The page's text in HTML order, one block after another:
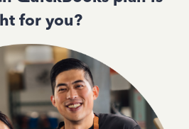
for you?